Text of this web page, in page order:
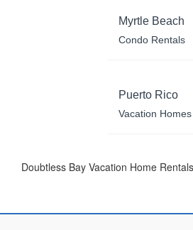
Myrtle Beach
Condo Rentals
Puerto Rico
Vacation Homes
Doubtless Bay Vacation Home Rentals